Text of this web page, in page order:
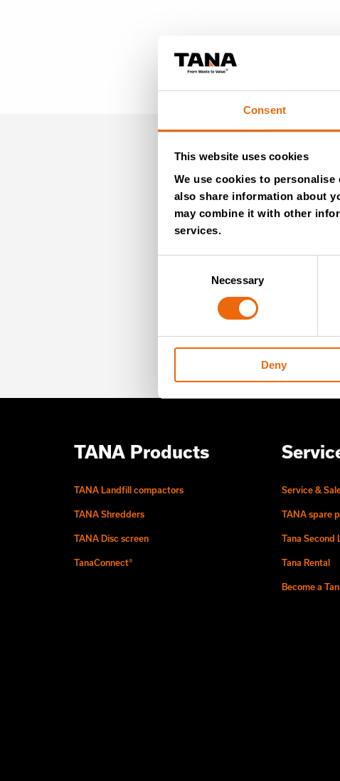
Consent
This website uses cookies
We use cookies to
also share information about
may combine it with other
services.
Necessary
Deny
our newsletter for expert
offers – directly
TANA Products
TANA Landfill compactors
TANA Shredders
TANA Disc screen
TanaConnect®
Service &
TANA spare
Tana Second
Tana Rental
Become a